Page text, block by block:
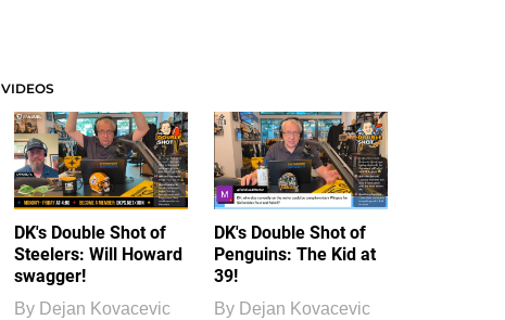
VIDEOS
DK's Double Shot of
Steelers: Will Howard
swagger!
By Dejan Kovacevic
DK's Double Shot of
Penguins: The Kid at
39!
By Dejan Kovacevic